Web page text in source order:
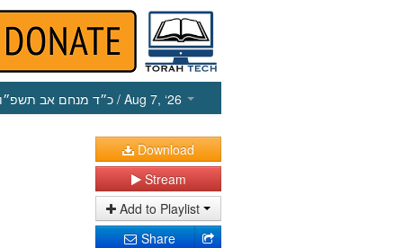
כ״ד מנחם אב תשפ״ו / Aug 7, ‘26
Download
Stream
Add to Playlist
Share